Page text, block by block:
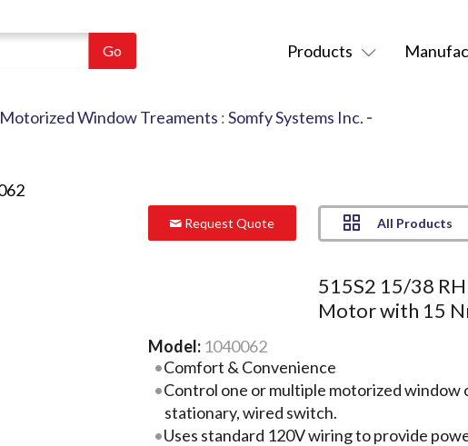
Products
Motorized Window Treaments :Somfy Systems Inc. -
Request Quote All Products
515S2 15/38
Motor with 15
Model: 1040062
Comfort & Convenience
Control one or multiple motorized window
stationary, wired switch.
Uses standard 120V wiring to provide